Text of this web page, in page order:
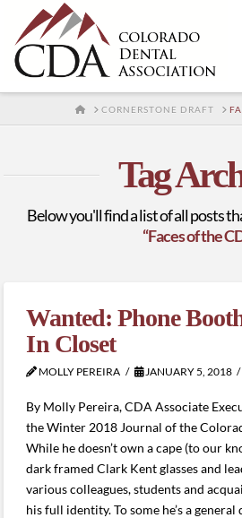
HOMECORNERSTONE DRAFT
Tag
Below you'll find a list of all posts
“Faces of the
Wanted: Phone
In Closet
MOLLY PEREIRA JANUARY 5, 2018
By Molly Pereira, CDA Associate
the Winter 2018 Journal of the
While he doesn’t own a cape (to our
dark framed Clark Kent glasses and
various colleagues, students and
his full identity. To some he’s a